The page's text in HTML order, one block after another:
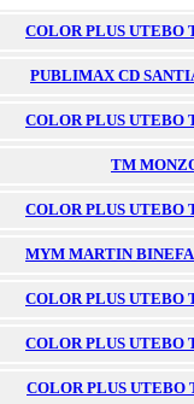
COLOR PLUS UTEBO
PUBLIMAX CD
COLOR PLUS UTEBO
TM
COLOR PLUS UTEBO
MYM MARTIN
COLOR PLUS UTEBO
COLOR PLUS UTEBO
COLOR PLUS UTEBO